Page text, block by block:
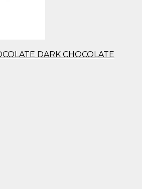
DARK CHOCOLATE